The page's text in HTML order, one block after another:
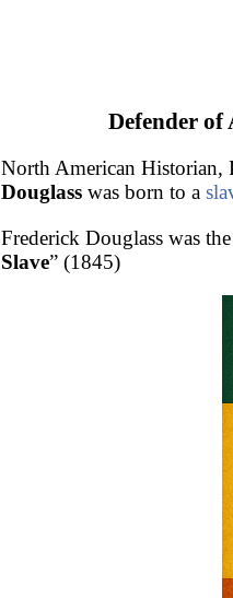
Defender of
North American Historian,
Douglass was born to a
Frederick Douglass was
Slave” (1845)